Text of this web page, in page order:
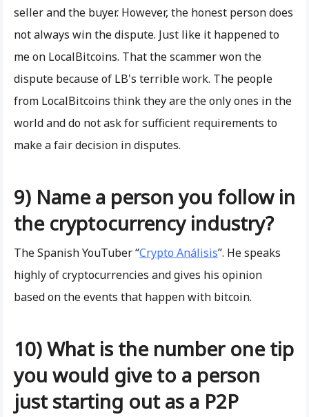
seller and the buyer. However, the honest person does
not always win the dispute. Just like it happened to
me on LocalBitcoins. That the scammer won the
dispute because of LB's terrible work. The people
from LocalBitcoins think they are the only ones in the
world and do not ask for sufficient requirements to
make a fair decision in disputes.
9) Name a person you follow in
the cryptocurrency industry?
The Spanish YouTuber “Crypto Análisis”. He speaks
highly of cryptocurrencies and gives his opinion
based on the events that happen with bitcoin.
10) What is the number one tip
you would give to a person
just starting out as a P2P